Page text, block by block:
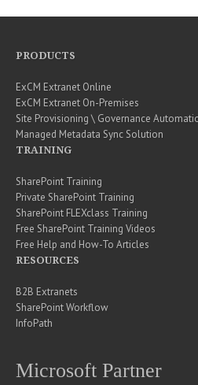
PRODUCTS
ExCM Extranet Online
ExCM Extranet On-Premises
Site Provisioning \ Governance
Managed Metadata Sync Solution
TRAINING
SharePoint Training
Private SharePoint Training
SharePoint FLEXclass Training
Free SharePoint Training Videos
Free Help and How-To Articles
RESOURCES
B2B Extranets
SharePoint Workflow
InfoPath
Microsoft Partner